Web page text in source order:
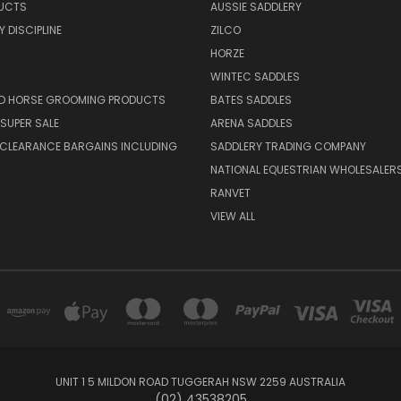
DISCIPLINE
HORSE GROOMING PRODUCTS
SALE
BARGAINS INCLUDING
AUSSIE SADDLERY
ZILCO
HORZE
WINTEC SADDLES
BATES SADDLES
ARENA SADDLES
SADDLERY TRADING COMPANY
NATIONAL EQUESTRIAN
RANVET
VIEW ALL
UNIT 1 5 MILDON ROAD TUGGERAH NSW 2259 AUSTRALIA